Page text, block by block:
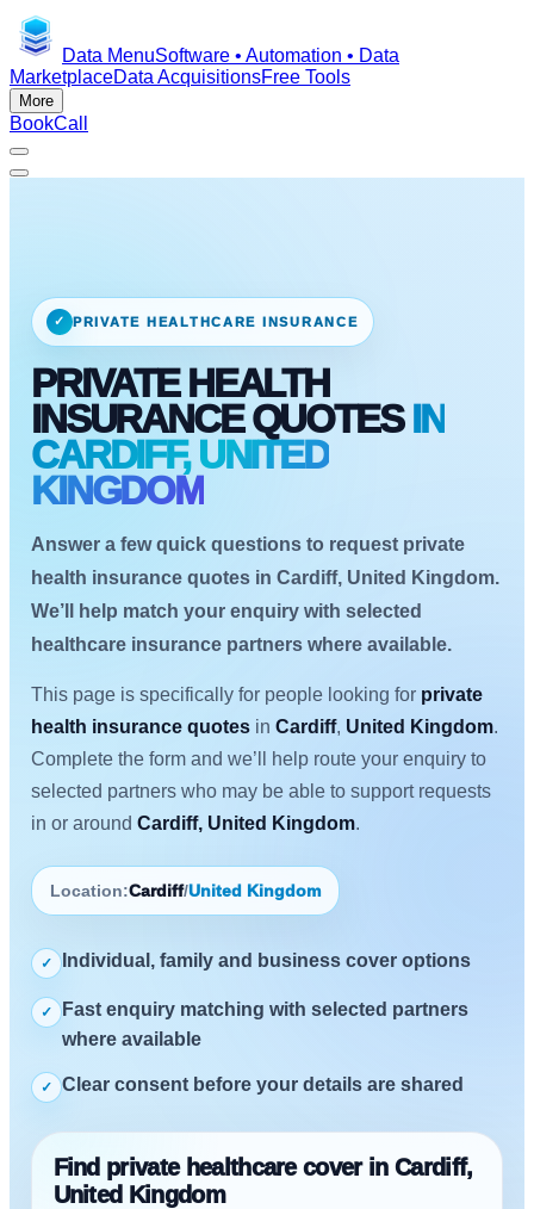
Data MenuSoftware • Automation • Data
MarketplaceData AcquisitionsFree Tools
More
BookCall
✓ PRIVATE HEALTHCARE INSURANCE
PRIVATE HEALTH
INSURANCE QUOTES IN
CARDIFF, UNITED
KINGDOM
Answer a few quick questions to request private
health insurance quotes in Cardiff, United Kingdom.
We’ll help match your enquiry with selected
healthcare insurance partners where available.
This page is specifically for people looking for private
health insurance quotes in Cardiff, United Kingdom.
Complete the form and we’ll help route your enquiry to
selected partners who may be able to support requests
in or around Cardiff, United Kingdom.
Location:Cardiff/United Kingdom
✓ Individual, family and business cover options
✓
Fast enquiry matching with selected partners
where available
✓ Clear consent before your details are shared
Find private healthcare cover in Cardiff,
United Kingdom